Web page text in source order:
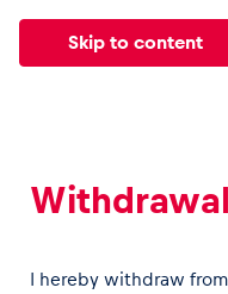
Skip to content
Withdrawal
I hereby withdraw